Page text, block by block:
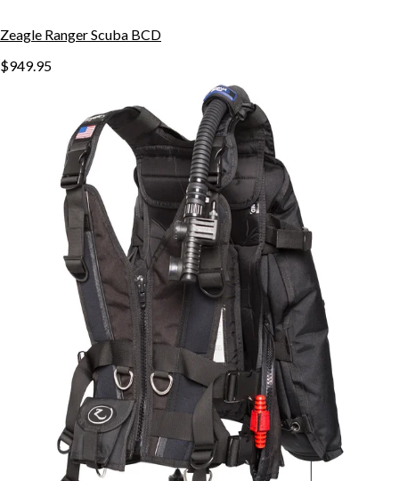
Zeagle Ranger Scuba BCD
$949.95